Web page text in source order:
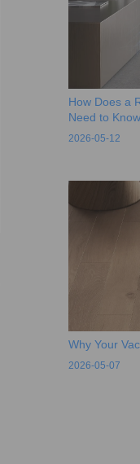
How Does a
Need to Know
2026-05-12
Why Your
2026-05-07